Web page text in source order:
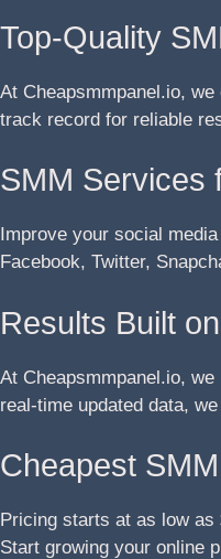
Top-Quality
At Cheapsmmpanel.io,
track record for reliable
SMM Services
Improve your social
Facebook, Twitter,
Results Built
At Cheapsmmpanel.io,
real-time updated data,
Cheapest
Pricing starts at as low as
Start growing your online